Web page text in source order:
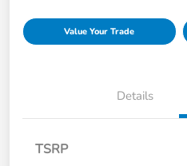
Value Your Trade
Details
TSRP